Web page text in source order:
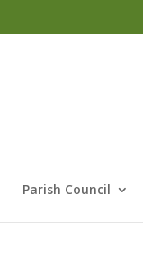
Parish Council